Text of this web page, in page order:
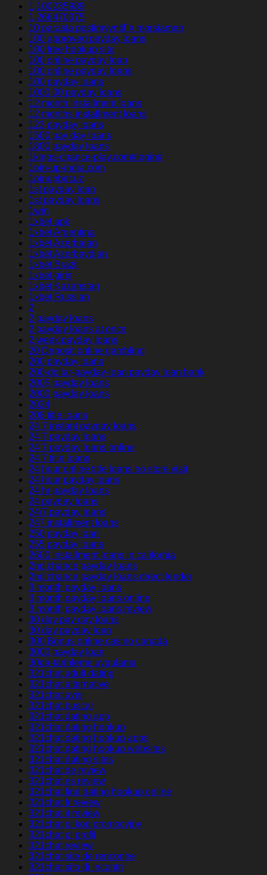
1,100235989
1,266470375
10 parasta postimyyntiГ¤ morsiamen
100 approved payday loans
100 free hookup site
100 online payday loan
100 online payday loans
100 payday loans
1000.00 payday loans
12 month installment loans
12 months installment loans
123 payday loans
1500 pay day loans
1800 payday loans
1kings-chance-play.com#login#
1pin-up-india.com
1pinupbet.uz
1st payday loan
1st payday loans
1win
1xbet apk
1xbet Argentina
1xbet Azerbajan
1xbet Azerbaydjan
1xbet Brazil
1xbet giriş
1xbet Kazahstan
1xbet Russian
2
2 payday loans
2 payday loans at once
2 week payday loans
20 Deposit online gambling
200 payday loans
200-dollar-payday-loan payday loan bank
200$ payday loans
2000 payday loans
2024
208 title loans
24 7 instant payday loans
24 7 payday loans
24 7 payday loans online
24 7 title loans
24 hour online title loans no store visit
24 hour payday loans
24 hr payday loans
24 payday loans
24/7 payday loans
247 installment loans
250 payday loan
255 payday loans
2600 installment loans in california
2nd chance payday loans
2nd chance payday loans direct lender
3 month payday loans
3 month payday loans online
3 month payday loans review
30 day pay day loans
30 day payday loan
300 Bonus online casino canada
3000 payday loan
30da-tarihleme uygulama
321chat adult dating
321chat alternative
321chat avis
321chat buscar
321chat dating app
321chat dating hookup
321chat dating hookup apps
321chat dating hookup websites
321chat dating sites
321chat de review
321chat es review
321chat find dating hookup online
321chat fr review
321chat it review
321chat pl kod promocyjny
321chat pl profil
321chat review
321chat site de rencontre
321chat sito di incontri